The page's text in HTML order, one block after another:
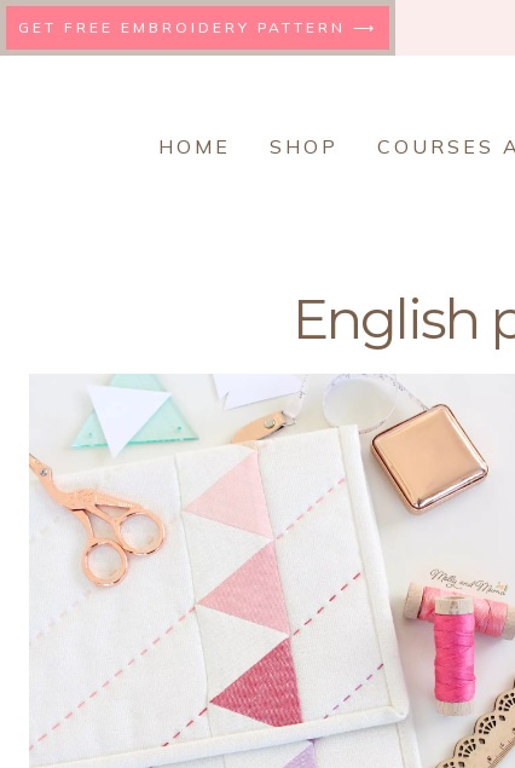
to
GET FREE EMBROIDERY PATTERN ⟶
HOME SHOP COURSES
English